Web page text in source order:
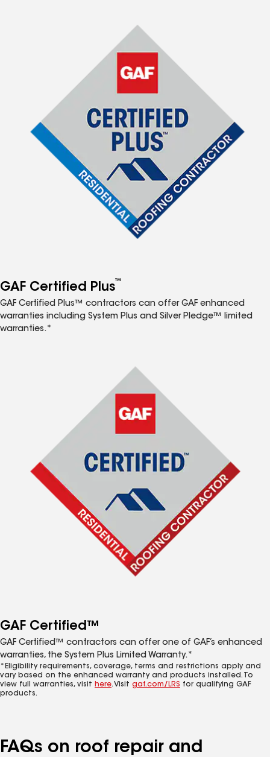
GAF Certified Plus™
GAF Certified Plus™ contractors can offer GAF enhanced
warranties including System Plus and Silver Pledge™ limited
warranties.*
GAF Certified™
GAF Certified™ contractors can offer one of GAF’s enhanced
warranties, the System Plus Limited Warranty.*
*Eligibility requirements, coverage, terms and restrictions apply and
vary based on the enhanced warranty and products installed. To
view full warranties, visit here. Visit gaf.com/LRS for qualifying GAF
products.
FAQs on roof repair and